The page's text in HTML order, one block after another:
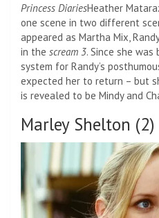
Princess DiariesHeather
one scene in two different
appeared as Martha Mix,
in the scream 3. Since she
system for Randy’s
expected her to return – but
is revealed to be Mindy and
Marley Shelton (2)